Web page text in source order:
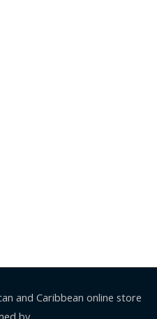
and Caribbean online store
by